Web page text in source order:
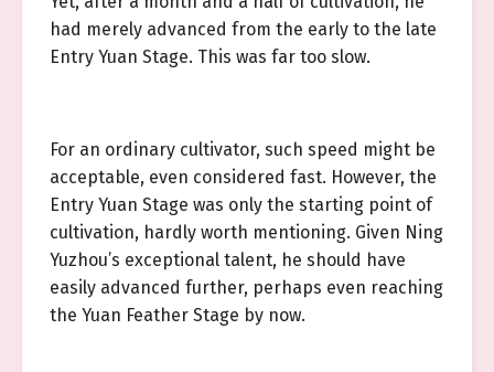
had merely advanced from the early to the late
Entry Yuan Stage. This was far too slow.
For an ordinary cultivator, such speed might be
acceptable, even considered fast. However, the
Entry Yuan Stage was only the starting point of
cultivation, hardly worth mentioning. Given Ning
Yuzhou’s exceptional talent, he should have
easily advanced further, perhaps even reaching
the Yuan Feather Stage by now.